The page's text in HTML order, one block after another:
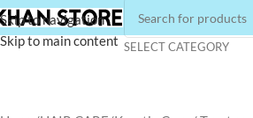
Skip to navigation
Skip to main content SELECT CATEGORY